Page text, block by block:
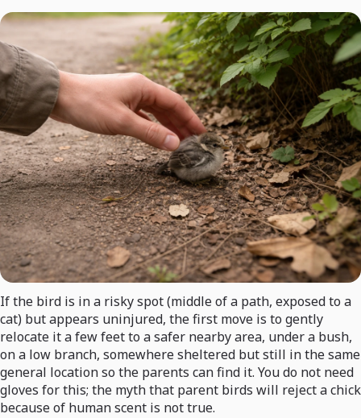
If the bird is in a risky spot (middle of a path, exposed to a
cat) but appears uninjured, the first move is to gently
relocate it a few feet to a safer nearby area, under a bush,
on a low branch, somewhere sheltered but still in the same
general location so the parents can find it. You do not need
gloves for this; the myth that parent birds will reject a chick
because of human scent is not true.